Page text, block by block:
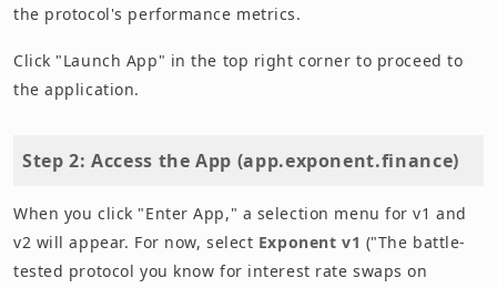
the protocol's performance metrics.
Click "Launch App" in the top right corner to proceed to
the application.
Step 2: Access the App (app.exponent.finance)
When you click "Enter App," a selection menu for v1 and
v2 will appear. For now, select Exponent v1 ("The battle-
tested protocol you know for interest rate swaps on